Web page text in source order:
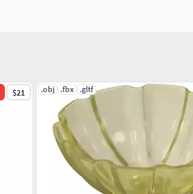
$21 .obj .fbx .gltf